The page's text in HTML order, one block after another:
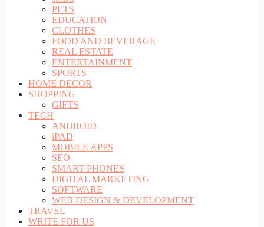
PETS
EDUCATION
CLOTHES
FOOD AND BEVERAGE
REAL ESTATE
ENTERTAINMENT
SPORTS
HOME DECOR
SHOPPING
GIFTS
TECH
ANDROID
iPAD
MOBILE APPS
SEO
SMART PHONES
DIGITAL MARKETING
SOFTWARE
WEB DESIGN & DEVELOPMENT
TRAVEL
WRITE FOR US